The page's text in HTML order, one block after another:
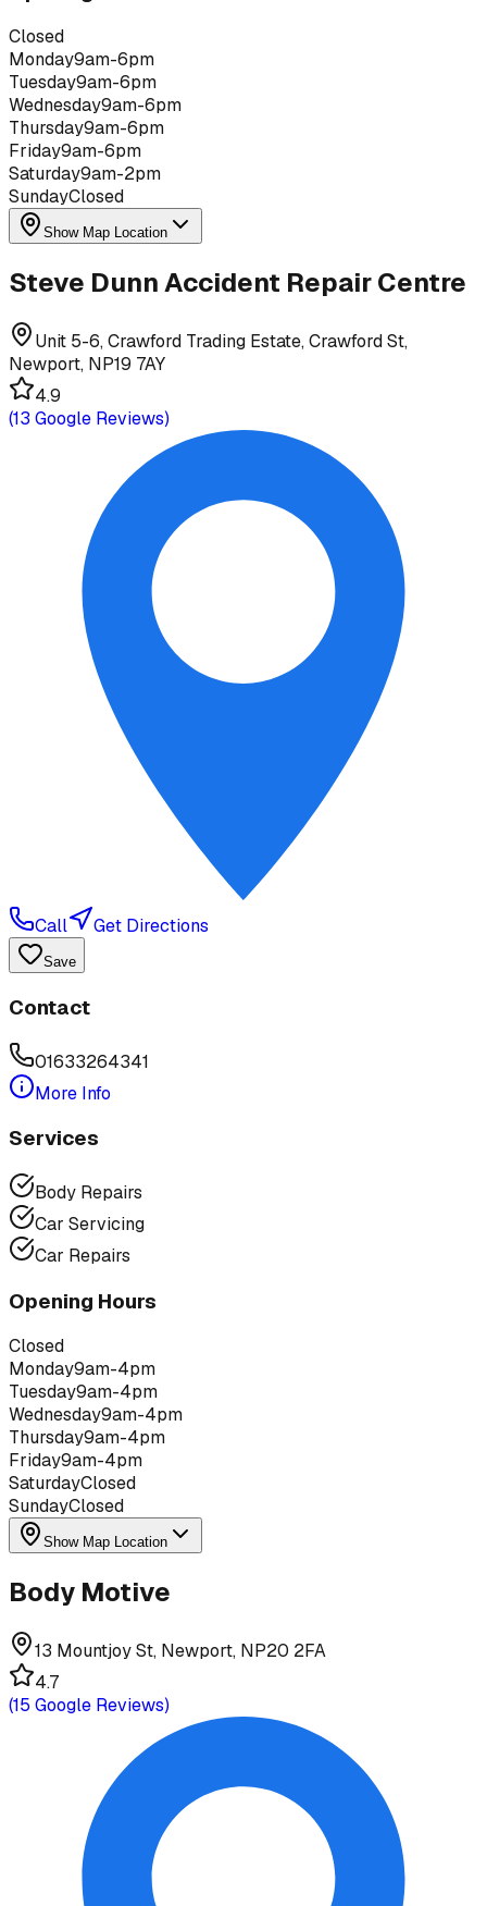
Closed
Monday9am-6pm
Tuesday9am-6pm
Wednesday9am-6pm
Thursday9am-6pm
Friday9am-6pm
Saturday9am-2pm
SundayClosed
Show Map Location
Steve Dunn Accident Repair Centre
Unit 5-6, Crawford Trading Estate, Crawford St,
Newport, NP19 7AY
4.9
(13 Google Reviews)
Call Get Directions
Save
Contact
01633264341
More Info
Services
Body Repairs
Car Servicing
Car Repairs
Opening Hours
Closed
Monday9am-4pm
Tuesday9am-4pm
Wednesday9am-4pm
Thursday9am-4pm
Friday9am-4pm
SaturdayClosed
SundayClosed
Show Map Location
Body Motive
13 Mountjoy St, Newport, NP20 2FA
4.7
(15 Google Reviews)